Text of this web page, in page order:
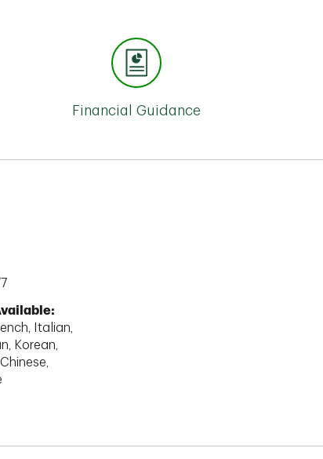
Financial Guidance
Italian,
Korean,